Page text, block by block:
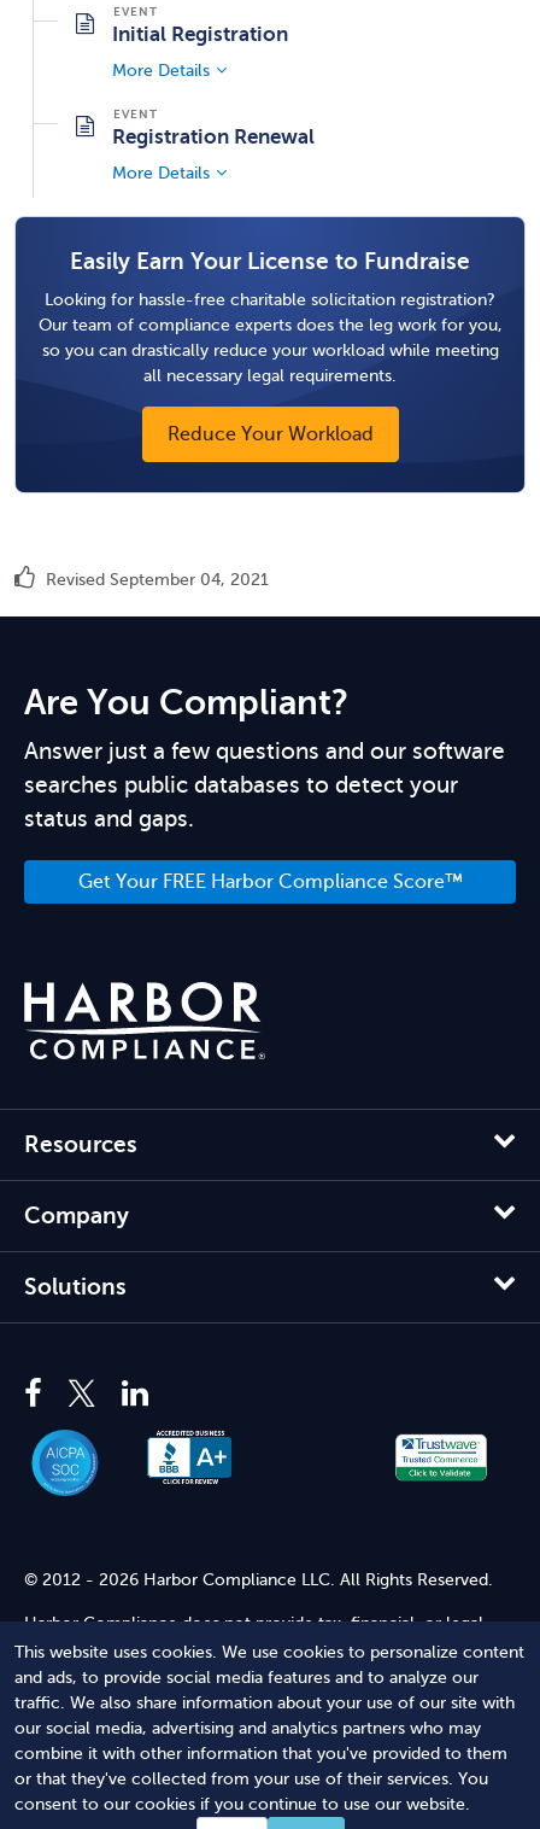
This website uses cookies. We use cookies to personalize content
and ads, to provide social media features and to analyze our
traffic. We also share information about your use of our site with
our social media, advertising and analytics partners who may
combine it with other information that you've provided to them
or that they've collected from your use of their services. You
consent to our cookies if you continue to use our website.
Initial Registration
More Details
Registration Renewal
More Details
Easily Earn Your License to Fundraise
Looking for hassle-free charitable solicitation registration?
Our team of compliance experts does the leg work for you,
so you can drastically reduce your workload while meeting
all necessary legal requirements.
Reduce Your Workload
Revised September 04, 2021
Are You Compliant?
Answer just a few questions and our software
searches public databases to detect your
status and gaps.
Get Your FREE Harbor Compliance Score™
Resources
Company
Solutions
© 2012 - 2026 Harbor Compliance LLC. All Rights Reserved.
Harbor Compliance does not provide tax, financial, or legal
advice. Use of our services does not create an attorney-client
relationship. Harbor Compliance is not acting as your attorney
and does not review information you provide to us for legal
accuracy or sufficiency. Access to our website is subject to our
Terms of Service and Terms of Use
Terms of Service Terms of Use Privacy Policy
Secure
Shopping